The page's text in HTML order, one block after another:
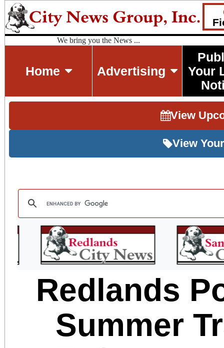
We bring you the News ...
Home Advertising
Your
View
View
Redlands
Summer